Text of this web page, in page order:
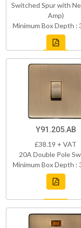
Switched Spur with
Amp)
Minimum Box Depth :
Y91.205.AB
£38.19 + VAT
20A Double Pole
Minimum Box Depth :